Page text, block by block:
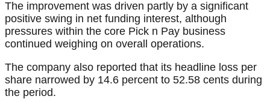
The improvement was driven partly by a significant
positive swing in net funding interest, although
pressures within the core Pick n Pay business
continued weighing on overall operations.
The company also reported that its headline loss per
share narrowed by 14.6 percent to 52.58 cents during
the period.